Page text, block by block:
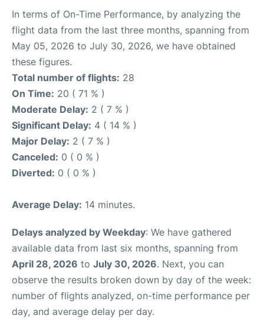
In terms of On-Time Performance, by analyzing the
flight data from the last three months, spanning from
May 05, 2026 to July 30, 2026, we have obtained
these figures.
Total number of flights: 28
On Time: 20 ( 71 % )
Moderate Delay: 2 ( 7 % )
Significant Delay: 4 ( 14 % )
Major Delay: 2 ( 7 % )
Canceled: 0 ( 0 % )
Diverted: 0 ( 0 % )
Average Delay: 14 minutes.
Delays analyzed by Weekday: We have gathered
available data from last six months, spanning from
April 28, 2026 to July 30, 2026. Next, you can
observe the results broken down by day of the week:
number of flights analyzed, on-time performance per
day, and average delay per day.